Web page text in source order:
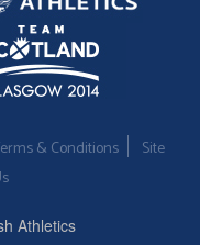
& Conditions
Site
Athletics